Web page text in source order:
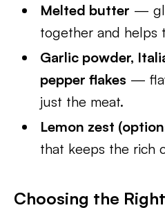
Melted butter —
together and helps
Garlic powder,
pepper flakes —
just the meat.
Lemon zest
that keeps the rich
Choosing the